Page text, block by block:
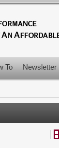
To Newsletter